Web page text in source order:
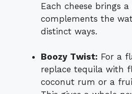
Each cheese brings
complements the
distinct ways.
Boozy Twist: For a
replace tequila with
coconut rum or a